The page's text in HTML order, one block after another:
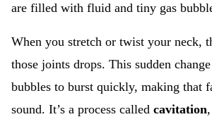
are filled with fluid and tiny gas
When you stretch or twist your neck,
those joints drops. This sudden change
bubbles to burst quickly, making that
sound. It’s a process called cavitation